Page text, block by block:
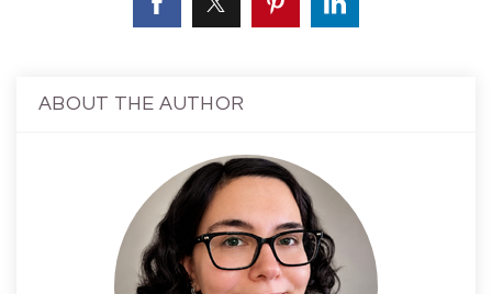
ABOUT THE AUTHOR